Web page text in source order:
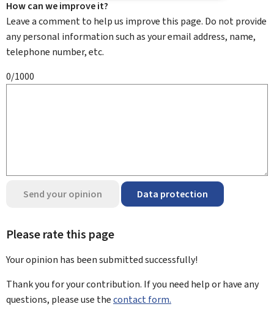
How can we improve it?
Leave a comment to help us improve this page. Do not provide
any personal information such as your email address, name,
telephone number, etc.
0/1000
Send your opinion Data protection
Please rate this page
Your opinion has been submittedsuccessfully!
Thank you for your contribution. If you need help or have any
questions, please use thecontact form.